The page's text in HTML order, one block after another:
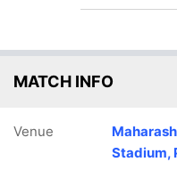
MATCH INFO
Venue
Stadium,